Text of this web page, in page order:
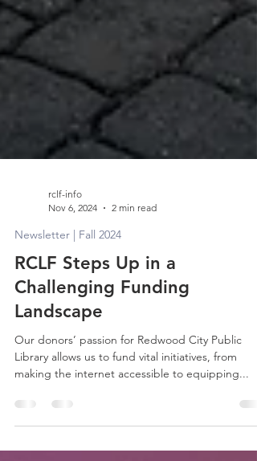
rclf-info
Newsletter | Fall 2024
RCLF Steps Up in a
Challenging Funding
Landscape
Our donors’ passion for Redwood City Public
making the internet accessible to equipping...